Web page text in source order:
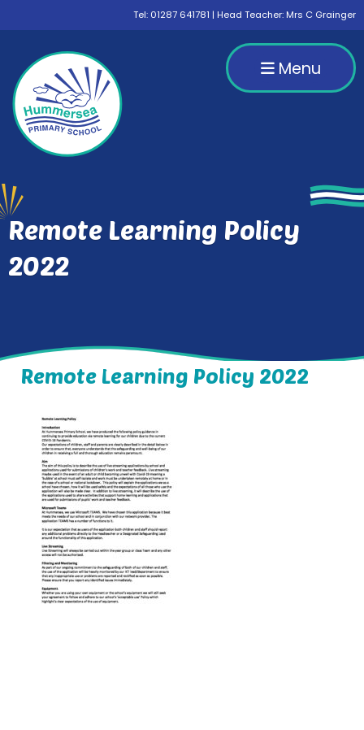
Tel: 01287 641781 | Head Teacher: Mrs C Grainger
Menu
Remote Learning Policy
2022
Remote Learning Policy 2022